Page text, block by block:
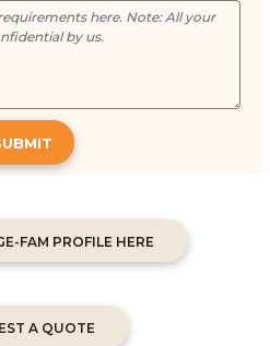
FAM PROFILE HERE
A QUOTE